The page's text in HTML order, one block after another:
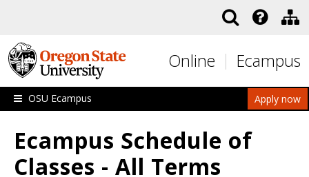
Online Ecampus
Apply now
OSU Ecampus
Ecampus Schedule of
Classes - All Terms